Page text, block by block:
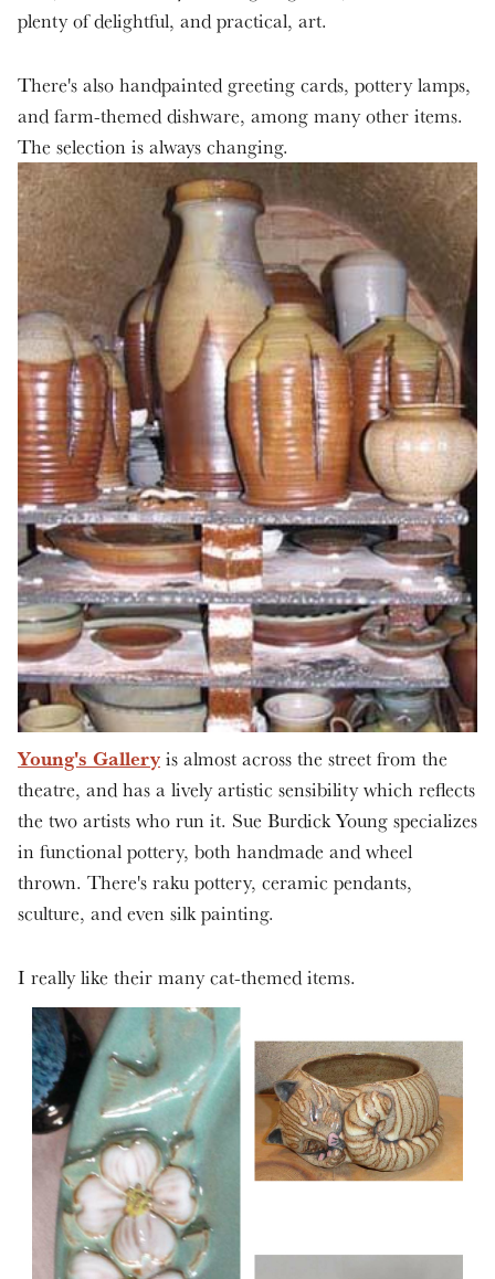
plenty of delightful, and practical, art.
There's also handpainted greeting cards, pottery lamps,
and farm-themed dishware, among many other items.
The selection is always changing.
Young's Gallery is almost across the street from the
theatre, and has a lively artistic sensibility which reflects
the two artists who run it. Sue Burdick Young specializes
in functional pottery, both handmade and wheel
thrown. There's raku pottery, ceramic pendants,
sculture, and even silk painting.
I really like their many cat-themed items.